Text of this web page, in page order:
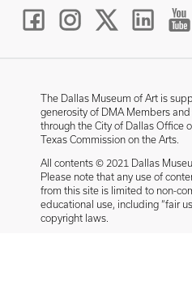
The Dallas Museum of Art is
generosity of DMA Members
through the City of Dallas Office
Texas Commission on the Arts.
All contents © 2021 Dallas
Please note that any use of
from this site is limited to non-
educational use, including “fair
copyright laws.